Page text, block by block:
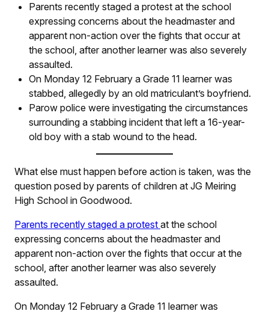
Parents recently staged a protest at the school
expressing concerns about the headmaster and
apparent non-action over the fights that occur at
the school, after another learner was also severely
assaulted.
On Monday 12 February a Grade 11 learner was
stabbed, allegedly by an old matriculant’s boyfriend.
Parow police were investigating the circumstances
surrounding a stabbing incident that left a 16-year-
old boy with a stab wound to the head.
What else must happen before action is taken, was the
question posed by parents of children at JG Meiring
High School in Goodwood.
Parents recently staged a protest at the school
expressing concerns about the headmaster and
apparent non-action over the fights that occur at the
school, after another learner was also severely
assaulted.
On Monday 12 February a Grade 11 learner was